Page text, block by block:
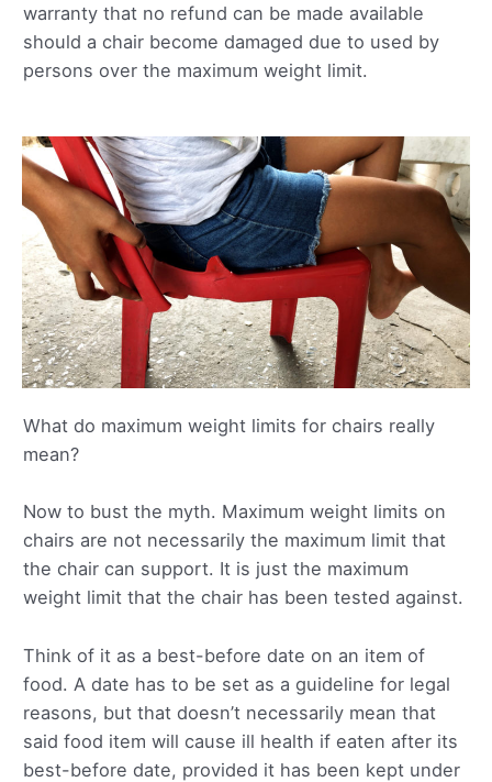
warranty that no refund can be made available
should a chair become damaged due to used by
persons over the maximum weight limit.
What do maximum weight limits for chairs really
mean?
Now to bust the myth. Maximum weight limits on
chairs are not necessarily the maximum limit that
the chair can support. It is just the maximum
weight limit that the chair has been tested against.
Think of it as a best-before date on an item of
food. A date has to be set as a guideline for legal
reasons, but that doesn’t necessarily mean that
said food item will cause ill health if eaten after its
best-before date, provided it has been kept under